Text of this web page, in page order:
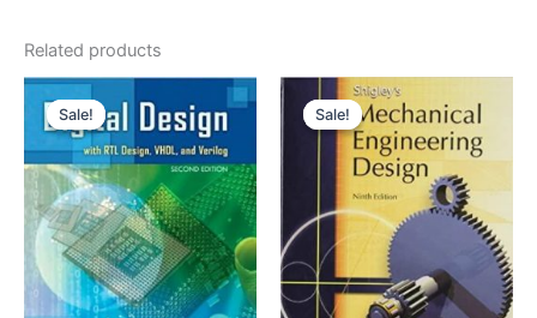
Related products
Sale!
Sale! Sale!
Sale!